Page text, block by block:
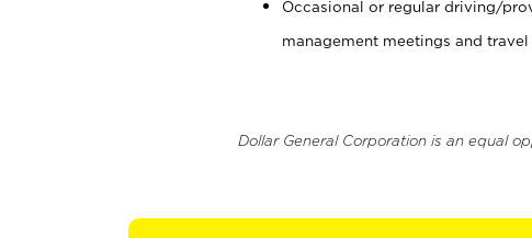
Occasional or regular driving/
management meetings and
Dollar General Corporation is an equal